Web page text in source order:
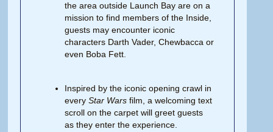
the area outside Launch Bay are on a
mission to find members of the Inside,
guests may encounter iconic
characters Darth Vader, Chewbacca or
even Boba Fett.
Inspired by the iconic opening crawl in
everyStar Warsfilm, a welcoming text
scroll on the carpet will greet guests
as they enter the experience.